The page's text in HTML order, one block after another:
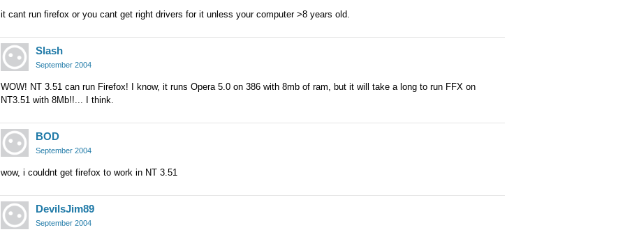
it cant run firefox or you cant get right drivers for it unless your computer >8 years old.
Slash
September 2004
WOW! NT 3.51 can run Firefox! I know, it runs Opera 5.0 on 386 with 8mb of ram, but it will take a long to run FFX on
NT3.51 with 8Mb!!... I think.
BOD
September 2004
wow, i couldnt get firefox to work in NT 3.51
DevilsJim89
September 2004